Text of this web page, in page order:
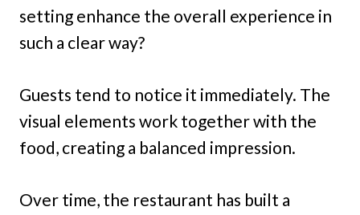
setting enhance the overall experience in
such a clear way?
Guests tend to notice it immediately. The
visual elements work together with the
food, creating a balanced impression.
Over time, the restaurant has built a